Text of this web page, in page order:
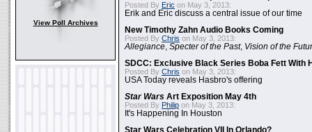
View Poll Archives
Posted By Eric on May 3, 2013:
Erik and Eric discuss a central issue of our time
New Timothy Zahn Audio Books Coming
Posted By Chris on May 3, 2013:
Allegiance Specter of the Past, Vision of the
SDCC: Exclusive Black Series Boba Fett With
Posted By Chris on May 3, 2013:
USA Today reveals Hasbro's offering
Star Wars Art Exposition May 4th
Posted By Philip on May 3, 2013:
It's Happening In Houston
Star Wars Celebration VII In Orlando?